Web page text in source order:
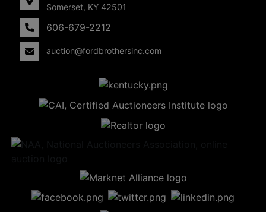
Somerset, KY 42501
606-679-2212
auction@fordbrothersinc.com